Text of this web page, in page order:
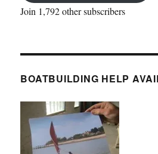
Join 1,792 other subscribers
BOATBUILDING HELP